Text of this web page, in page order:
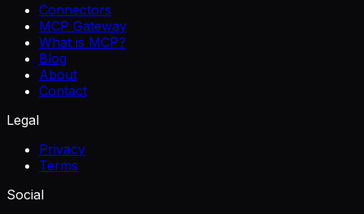
Connectors
MCP Gateway
What is MCP?
Blog
About
Contact
Legal
Privacy
Terms
Social